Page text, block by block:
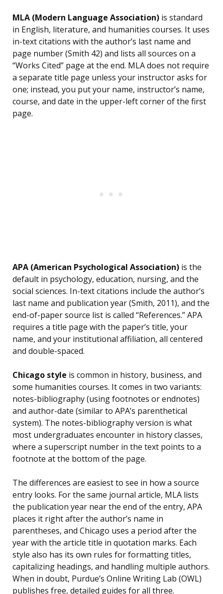
MLA (Modern Language Association) is standard
in English, literature, and humanities courses. It uses
in-text citations with the author’s last name and
page number (Smith 42) and lists all sources on a
“Works Cited” page at the end. MLA does not require
a separate title page unless your instructor asks for
one; instead, you put your name, instructor’s name,
course, and date in the upper-left corner of the first
page.
APA (American Psychological Association) is the
default in psychology, education, nursing, and the
social sciences. In-text citations include the author’s
last name and publication year (Smith, 2011), and the
end-of-paper source list is called “References.” APA
requires a title page with the paper’s title, your
name, and your institutional affiliation, all centered
and double-spaced.
Chicago style is common in history, business, and
some humanities courses. It comes in two variants:
notes-bibliography (using footnotes or endnotes)
and author-date (similar to APA’s parenthetical
system). The notes-bibliography version is what
most undergraduates encounter in history classes,
where a superscript number in the text points to a
footnote at the bottom of the page.
The differences are easiest to see in how a source
entry looks. For the same journal article, MLA lists
the publication year near the end of the entry, APA
places it right after the author’s name in
parentheses, and Chicago uses a period after the
year with the article title in quotation marks. Each
style also has its own rules for formatting titles,
capitalizing headings, and handling multiple authors.
When in doubt, Purdue’s Online Writing Lab (OWL)
publishes free, detailed guides for all three.